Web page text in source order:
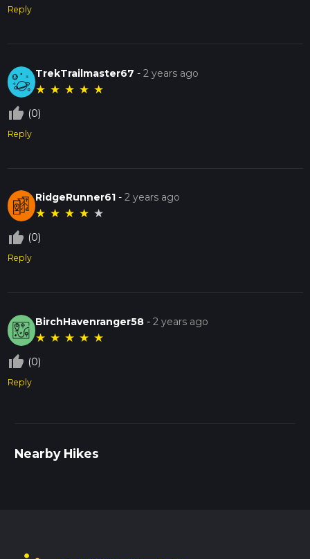
Reply
TrekTrailmaster67 -2 years ago
★ ★ ★ ★ ★
thumb_up_off_alt (0)
Reply
RidgeRunner61 -2 years ago
★ ★ ★ ★ ★
thumb_up_off_alt (0)
Reply
BirchHavenranger58 -2 years ago
★ ★ ★ ★ ★
thumb_up_off_alt (0)
Reply
Nearby Hikes